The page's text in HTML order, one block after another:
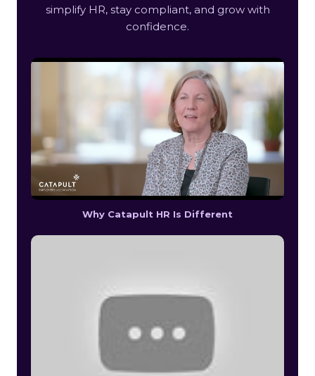
simplify HR, stay compliant, and grow with
confidence.
Why Catapult HR Is Different